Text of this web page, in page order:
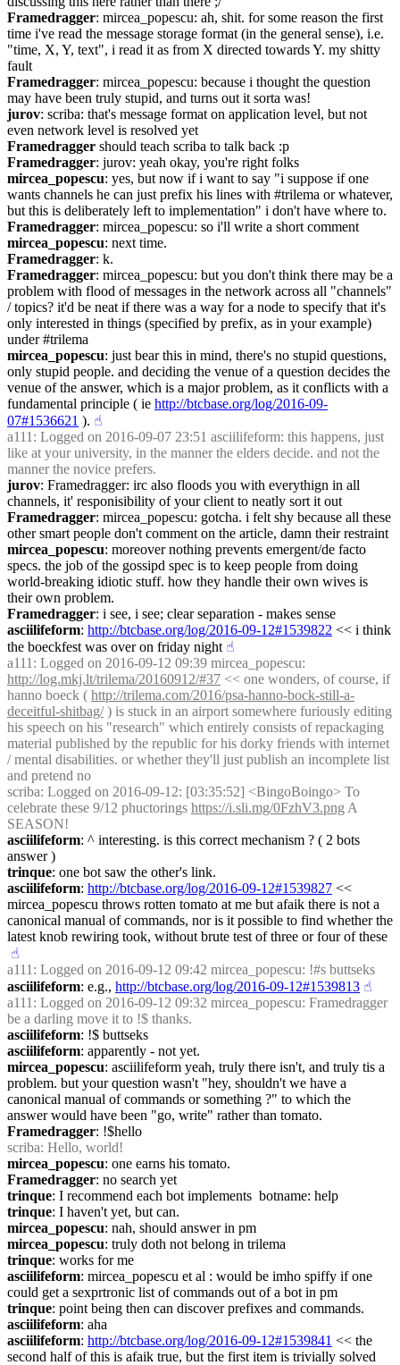
Framedragger: mircea_popescu: ah, shit. for some reason the first
time i've read the message storage format (in the general sense), i.e.
"time, X, Y, text", i read it as from X directed towards Y. my shitty
fault
Framedragger: mircea_popescu: because i thought the question
may have been truly stupid, and turns out it sorta was!
jurov: scriba: that's message format on application level, but not
even network level is resolved yet
Framedragger should teach scriba to talk back :p
Framedragger: jurov: yeah okay, you're right folks
mircea_popescu: yes, but now if i want to say "i suppose if one
wants channels he can just prefix his lines with #trilema or whatever,
but this is deliberately left to implementation" i don't have where to.
Framedragger: mircea_popescu: so i'll write a short comment
mircea_popescu: next time.
Framedragger: k.
Framedragger: mircea_popescu: but you don't think there may be a
problem with flood of messages in the network across all "channels"
/ topics? it'd be neat if there was a way for a node to specify that it's
only interested in things (specified by prefix, as in your example)
under #trilema
mircea_popescu: just bear this in mind, there's no stupid questions,
only stupid people. and deciding the venue of a question decides the
venue of the answer, which is a major problem, as it conflicts with a
fundamental principle ( ie http://btcbase.org/log/2016-09-
07#1536621 ). ☝︎
a111 : Logged on 2016-09-07 23:51 asciilifeform: this happens, just
like at your university, in the manner the elders decide. and not the
manner the novice prefers.
jurov: Framedragger: irc also floods you with everythign in all
channels, it' responisibility of your client to neatly sort it out
Framedragger: mircea_popescu: gotcha. i felt shy because all these
other smart people don't comment on the article, damn their restraint
mircea_popescu: moreover nothing prevents emergent/de facto
specs. the job of the gossipd spec is to keep people from doing
world-breaking idiotic stuff. how they handle their own wives is
their own problem.
Framedragger: i see, i see; clear separation - makes sense
asciilifeform: http://btcbase.org/log/2016-09-12#1539822 << i think
the boeckfest was over on friday night ☝︎
a111
http://log.mkj.lt/trilema/20160912/#37 << one wonders, of course, if
hanno boeck ( http://trilema.com/2016/psa-hanno-bock-still-a-
deceitful-shitbag/ ) is stuck in an airport somewhere furiously editing
his speech on his "research" which entirely consists of repackaging
material published by the republic for his dorky friends with internet
/ mental disabilities. or whether they'll just publish an incomplete list
and pretend no
scriba: Logged on 2016-09-12: [03:35:52] <BingoBoingo> To
celebrate these 9/12 phuctorings https://i.sli.mg/0FzhV3.png A
SEASON!
asciilifeform: ^ interesting. is this correct mechanism ? ( 2 bots
answer )
trinque: one bot saw the other's link.
asciilifeform: http://btcbase.org/log/2016-09-12#1539827 <<
mircea_popescu throws rotten tomato at me but afaik there is not a
canonical manual of commands, nor is it possible to find whether the
latest knob rewiring took, without brute test of three or four of these
☝︎
a111 : Logged on 2016-09-12 09:42 mircea_popescu: !#s buttseks
asciilifeform: e.g., http://btcbase.org/log/2016-09-12#1539813 ☝︎
a111 : Logged on 2016-09-12 09:32 mircea_popescu: Framedragger
be a darling move it to !$ thanks.
asciilifeform: !$ buttseks
asciilifeform: apparently - not yet.
mircea_popescu: asciilifeform yeah, truly there isn't, and truly tis a
problem. but your question wasn't "hey, shouldn't we have a
canonical manual of commands or something ?" to which the
answer would have been "go, write" rather than tomato.
Framedragger: !$hello
scriba: Hello, world!
mircea_popescu: one earns his tomato.
Framedragger: no search yet
trinque: I recommend each bot implements  botname: help
trinque: I haven't yet, but can.
mircea_popescu: nah, should answer in pm
mircea_popescu: truly doth not belong in trilema
trinque: works for me
asciilifeform: mircea_popescu et al : would be imho spiffy if one
could get a sexprtronic list of commands out of a bot in pm
trinque: point being then can discover prefixes and commands.
asciilifeform: aha
asciilifeform: http://btcbase.org/log/2016-09-12#1539841 << the
second half of this is afaik true, but the first item is trivially solved